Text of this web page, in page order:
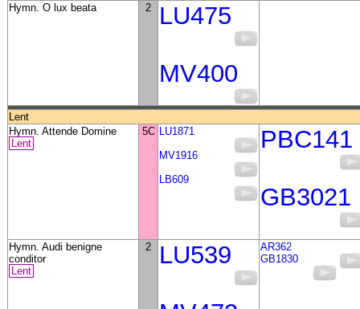
Hymn. O lux beata 2 LU475
MV400
Lent
Hymn. Attende Domine
Lent
5C
LU1871
MV1916
LB609
PBC141
GB3021
Hymn. Audi benigne
conditor
Lent
2 LU539
AR362
GB1830